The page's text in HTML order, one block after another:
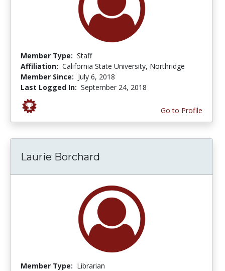
Member Type: Staff
Affiliation: California State University, Northridge
Member Since: July 6, 2018
Last Logged In: September 24, 2018
Go to Profile
Laurie Borchard
Member Type: Librarian